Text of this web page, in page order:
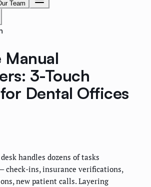
Team
Manual
3-Touch
Dental Offices
handles dozens of tasks
check-ins, insurance verifications,
new patient calls. Layering